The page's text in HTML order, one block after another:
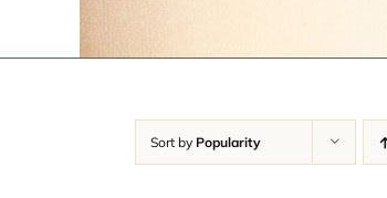
Sort by Popularity